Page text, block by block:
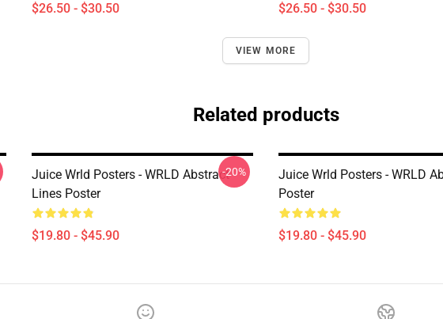
$26.50 - $30.50 $26.50 - $30.50
VIEW MORE
Related products
Juice Wrld Posters - WRLD Abstract
Lines Poster
$19.80 - $45.90
-20%
Juice Wrld Posters - WRLD
Poster
$19.80 - $45.90